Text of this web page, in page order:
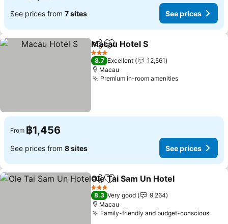
See prices from 7 sites See prices
ShareAdd to favorites
Macau Hotel S
3 Stars
8.7 Excellent
12,561
Macau
Premium in-room amenities
From ฿1,456
See prices from 8 sites See prices
ShareAdd to favorites
Ole Tai Sam Un Hotel
3 Stars
8.3 Very good
9,264
Macau
Family-friendly and budget-conscious